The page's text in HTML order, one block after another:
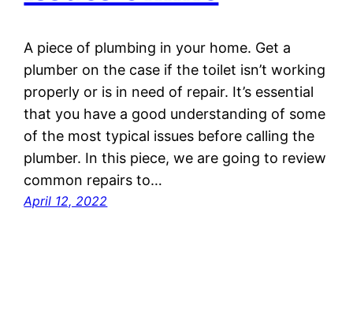
A piece of plumbing in your home. Get a
plumber on the case if the toilet isn’t working
properly or is in need of repair. It’s essential
that you have a good understanding of some
of the most typical issues before calling the
plumber. In this piece, we are going to review
common repairs to…
April 12, 2022